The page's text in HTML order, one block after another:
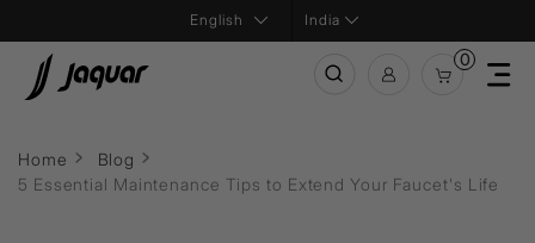
India
0
Home
Blog
5 Essential Maintenance Tips to Extend Your Faucet's Life